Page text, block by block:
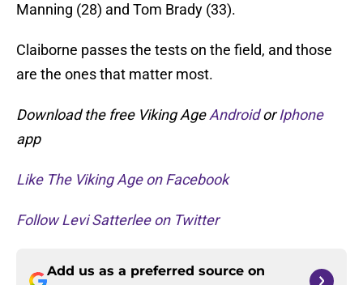
Manning (28) and Tom Brady (33).
Claiborne passes the tests on the field, and those
are the ones that matter most.
Download the free Viking AgeAndroidorIphone
app
Like The Viking Age on Facebook
Follow Levi Satterlee on Twitter
Add us as a preferred source on